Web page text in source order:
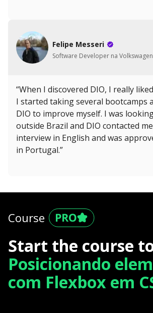
Felipe Messeri
Software Developer na Volkswagen
“When I discovered DIO, I really
I started taking several bootcamps
DIO to improve myself. I was
outside Brazil and DIO contacted
interview in English and was
in Portugal.”
Course
Start the course
Posicionando
com Flexbox em